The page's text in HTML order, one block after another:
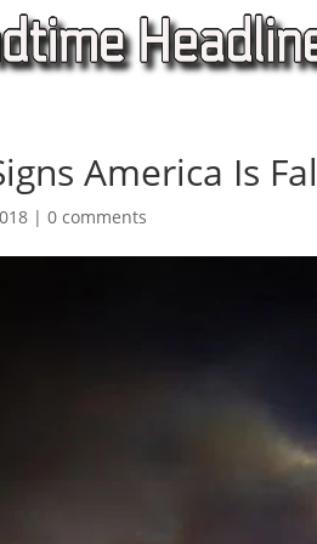
America Is
|0 comments